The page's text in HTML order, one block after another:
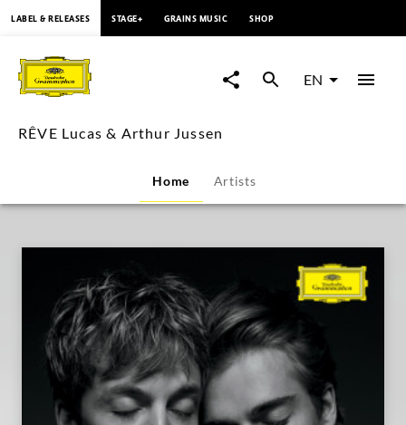
Lucas
&
Jussen
Deutsche
Grammophon
LABEL & RELEASES STAGE+ GRAINS MUSIC SHOP
EN
RÊVE Lucas & Arthur Jussen
Home Artists